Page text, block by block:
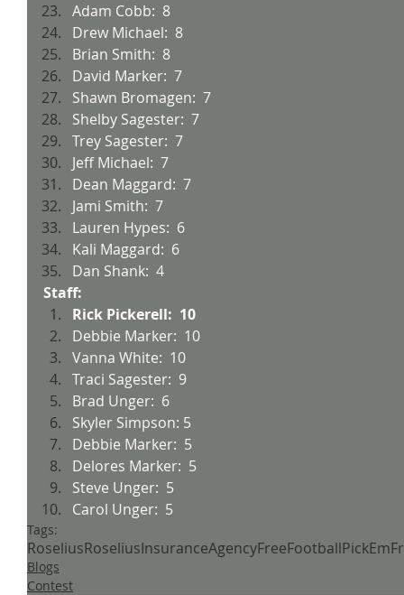
Adam Cobb:  8
Drew Michael:  8
Brian Smith:  8
David Marker:  7
Shawn Bromagen:  7
Shelby Sagester:  7
Trey Sagester:  7
Jeff Michael:  7
Dean Maggard:  7
Jami Smith:  7
Lauren Hypes:  6
Kali Maggard:  6
Dan Shank:  4
Staff:
Rick Pickerell:  10
Debbie Marker:  10
Vanna White:  10
Traci Sagester:  9
Brad Unger:  6
Skyler Simpson: 5
Debbie Marker:  5
Delores Marker:  5
Steve Unger:  5
Carol Unger:  5
Tags:
RoseliusRoseliusInsuranceAgencyFreeFootballPickEm
Blogs
Contest